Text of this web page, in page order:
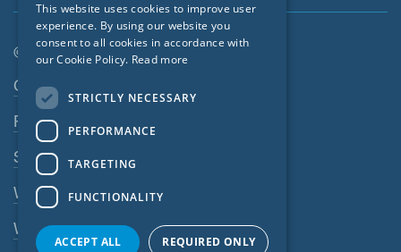
© SIGA 2026
Footer navigation
Contact
Privacy Policy
SIGA Terms
Webshop
Whistleblowing system
GERMAN
FRENCH
POLISH
This website uses cookies to improve user
experience. By using our website you
consent to all cookies in accordance with
our Cookie Policy. Read more
STRICTLY NECESSARY
PERFORMANCE
TARGETING
FUNCTIONALITY
ACCEPT ALL REQUIRED ONLY